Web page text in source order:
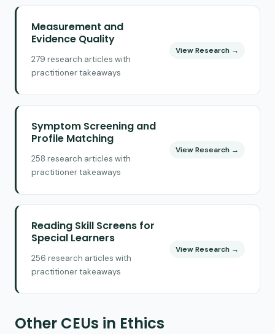
Measurement and
Evidence Quality
279 research articles with
practitioner takeaways
View Research →
Symptom Screening and
Profile Matching
258 research articles with
practitioner takeaways
View Research →
Reading Skill Screens for
Special Learners
256 research articles with
practitioner takeaways
View Research →
Other CEUs in Ethics